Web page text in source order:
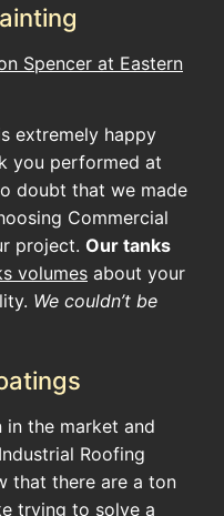
Spencer at Eastern
extremely happy
you performed at
doubt that we made
Commercial
project. Our tanks
volumes about your
We couldn’t be
in the market and
Roofing
that there are a ton
trying to solve a